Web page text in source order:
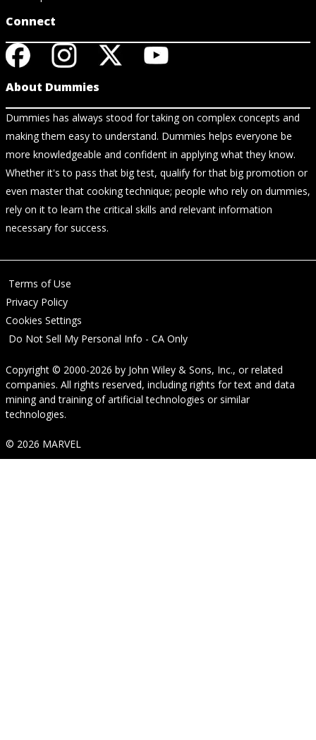
Connect
About Dummies
Dummies has always stood for taking on complex concepts and
making them easy to understand. Dummies helps everyone be
more knowledgeable and confident in applying what they know.
Whether it's to pass that big test, qualify for that big promotion or
even master that cooking technique; people who rely on dummies,
rely on it to learn the critical skills and relevant information
necessary for success.
Terms of Use
Privacy Policy
Cookies Settings
Do Not Sell My Personal Info - CA Only
Copyright © 2000-2026 by John Wiley & Sons, Inc., or related
companies. All rights reserved, including rights for text and data
mining and training of artificial technologies or similar
technologies.
© 2026 MARVEL